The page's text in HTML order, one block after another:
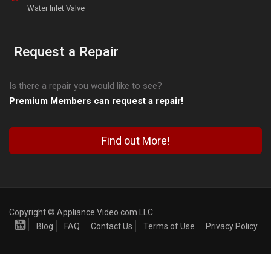
Water Inlet Valve
Request a Repair
Is there a repair you would like to see?
Premium Members can request a repair!
Find out More!
Copyright © Appliance Video.com LLC
Blog
FAQ Contact Us Terms of Use Privacy Policy